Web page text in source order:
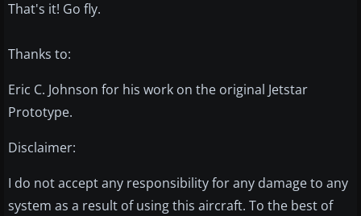
That's it! Go fly.
Thanks to:
Eric C. Johnson for his work on the original Jetstar
Prototype.
Disclaimer:
I do not accept any responsibility for any damage to any
system as a result of using this aircraft. To the best of